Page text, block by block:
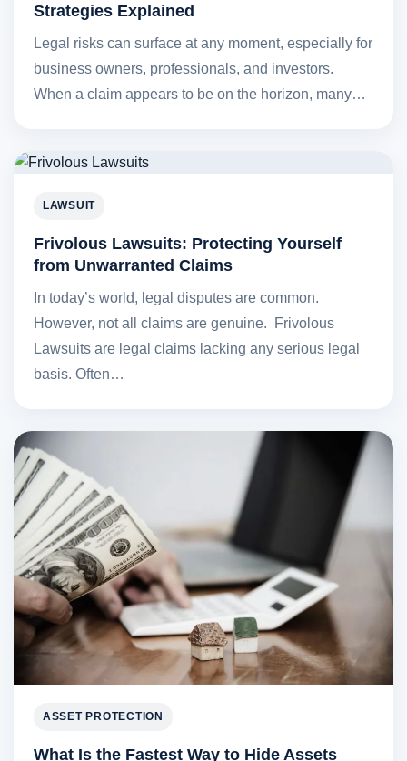
Strategies Explained
Legal risks can surface at any moment, especially for
business owners, professionals, and investors.
When a claim appears to be on the horizon, many…
LAWSUIT
Frivolous Lawsuits: Protecting Yourself
from Unwarranted Claims
In today’s world, legal disputes are common.
However, not all claims are genuine. Frivolous
Lawsuits are legal claims lacking any serious legal
basis. Often…
ASSET PROTECTION
What Is the Fastest Way to Hide Assets